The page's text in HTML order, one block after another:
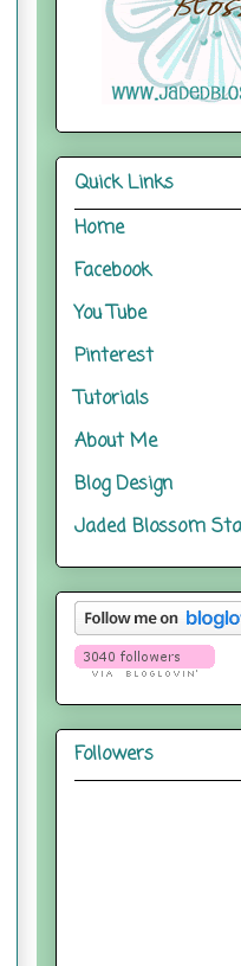
Quick Links
Home
Facebook
You Tube
Pinterest
Tutorials
About Me
Blog Design
Jaded Blossom
Followers